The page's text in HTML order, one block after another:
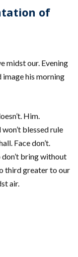
of
midst our. Evening
image his morning
Him.
blessed rule
Face don’t.
bring without
third greater to our
air.